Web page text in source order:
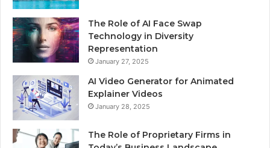
The Role of AI Face Swap
Technology in Diversity
Representation
January 27, 2025
AI Video Generator for Animated
Explainer Videos
January 28, 2025
The Role of Proprietary Firms in